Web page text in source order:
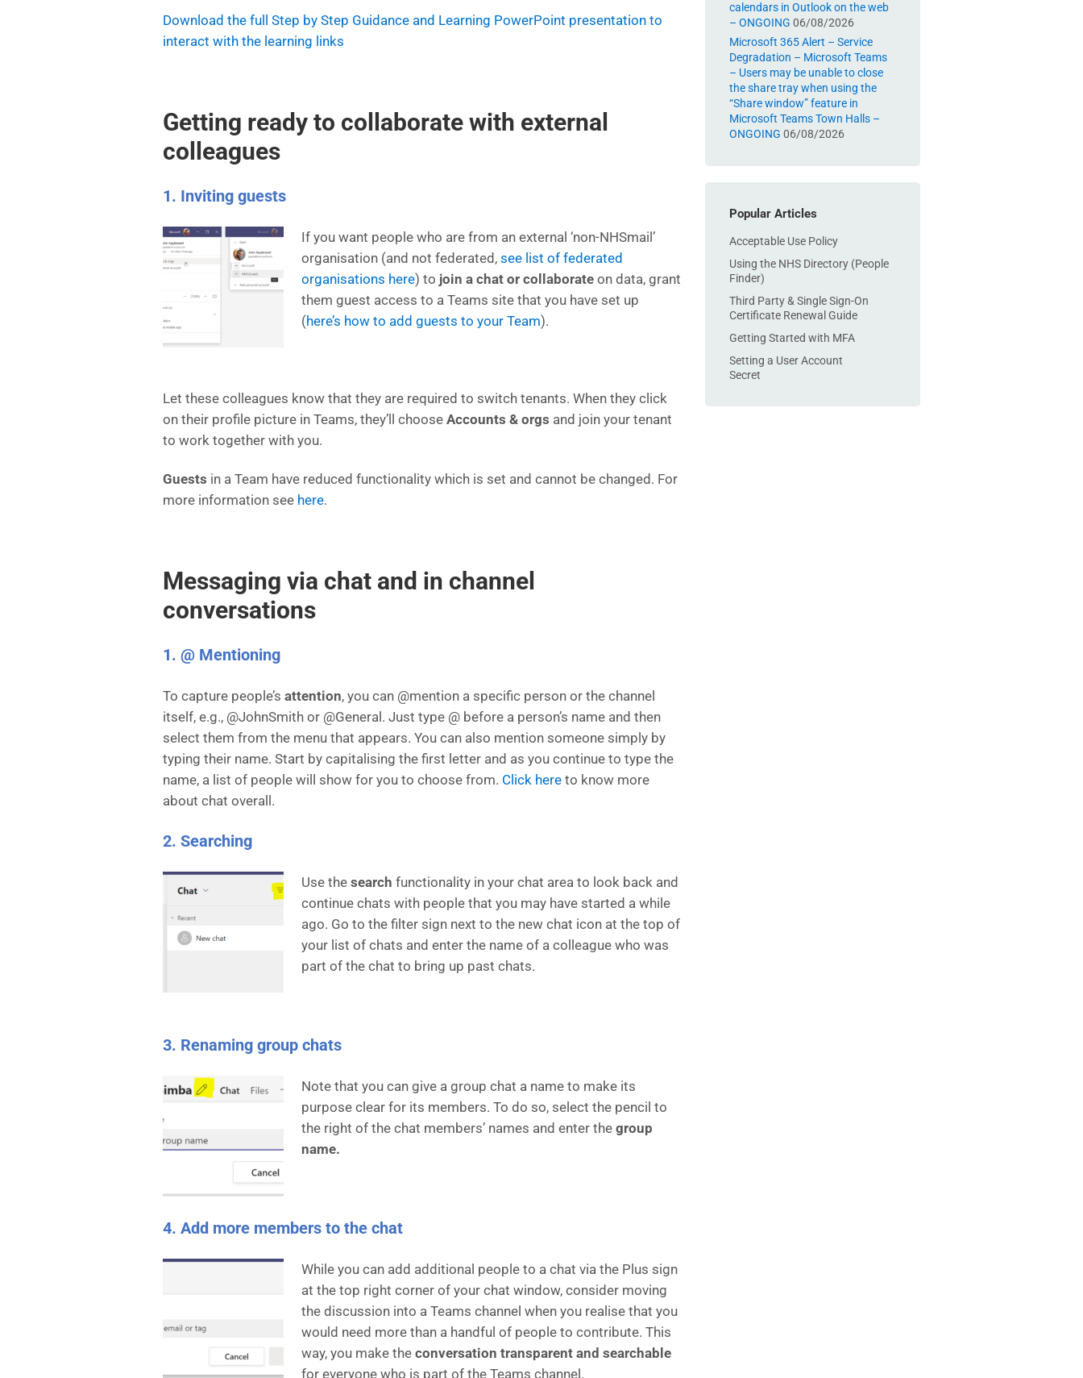
Download the full Step by Step Guidance and Learning PowerPoint presentation to
interact with the learning links
Getting ready to collaborate with external
colleagues
1. Inviting guests
If you want people who are from an external ‘non-NHSmail’
organisation (and not federated, see list of federated
organisations here) to join a chat or collaborate on data, grant
them guest access to a Teams site that you have set up
(here’s how to add guests to your Team).
Let these colleagues know that they are required to switch tenants. When they click
on their profile picture in Teams, they’ll choose Accounts & orgs and join your tenant
to work together with you.
Guests in a Team have reduced functionality which is set and cannot be changed. For
more information see here.
Messaging via chat and in channel
conversations
1. @ Mentioning
To capture people’s attention, you can @mention a specific person or the channel
itself, e.g., @JohnSmith or @General. Just type @ before a person’s name and then
select them from the menu that appears. You can also mention someone simply by
typing their name. Start by capitalising the first letter and as you continue to type the
name, a list of people will show for you to choose from. Click here to know more
about chat overall.
2. Searching
Use the search functionality in your chat area to look back and
continue chats with people that you may have started a while
ago. Go to the filter sign next to the new chat icon at the top of
your list of chats and enter the name of a colleague who was
part of the chat to bring up past chats.
3. Renaming group chats
Note that you can give a group chat a name to make its
purpose clear for its members. To do so, select the pencil to
the right of the chat members’ names and enter the group
name.
4. Add more members to the chat
While you can add additional people to a chat via the Plus sign
at the top right corner of your chat window, consider moving
the discussion into a Teams channel when you realise that you
would need more than a handful of people to contribute. This
way, you make the conversation transparent and searchable
for everyone who is part of the Teams channel.
calendars in Outlook on the web
– ONGOING 06/08/2026
Microsoft 365 Alert – Service
Degradation – Microsoft Teams
– Users may be unable to close
the share tray when using the
“Share window” feature in
Microsoft Teams Town Halls –
ONGOING 06/08/2026
Popular Articles
Acceptable Use Policy
Using the NHS Directory (People
Finder)
Third Party & Single Sign-On
Certificate Renewal Guide
Getting Started with MFA
Setting a User Account
Secret